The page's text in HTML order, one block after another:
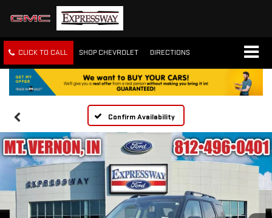
CLICK TO CALL SHOP CHEVROLET DIRECTIONS
Confirm Availability